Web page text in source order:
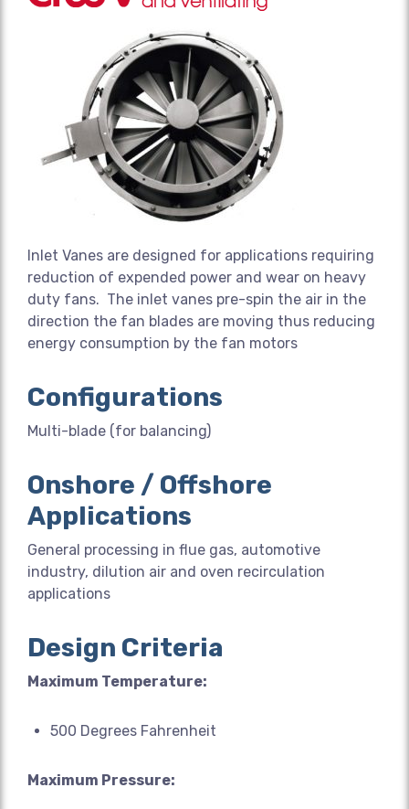
Inlet Vanes are designed for applications requiring
reduction of expended power and wear on heavy
duty fans. The inlet vanes pre-spin the air in the
direction the fan blades are moving thus reducing
energy consumption by the fan motors
Configurations
Multi-blade (for balancing)
Onshore / Offshore
Applications
General processing in flue gas, automotive
industry, dilution air and oven recirculation
applications
Design Criteria
Maximum Temperature:
500 Degrees Fahrenheit
Maximum Pressure: